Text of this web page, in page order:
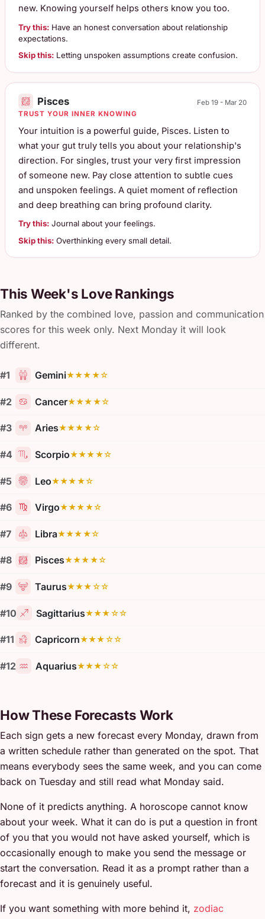
new. Knowing yourself helps others know you too.
Try this:Have an honest conversation about relationship
expectations.
Skip this:Letting unspoken assumptions create confusion.
Pisces
Feb 19 - Mar 20
TRUST YOUR INNER KNOWING
Your intuition is a powerful guide, Pisces. Listen to
what your gut truly tells you about your relationship's
direction. For singles, trust your very first impression
of someone new. Pay close attention to subtle cues
and unspoken feelings. A quiet moment of reflection
and deep breathing can bring profound clarity.
Try this:Journal about your feelings.
Skip this:Overthinking every small detail.
This Week's Love Rankings
Ranked by the combined love, passion and communication
scores for this week only. Next Monday it will look
different.
#1 Gemini★★★★☆
#2 Cancer★★★★☆
#3 Aries★★★★☆
#4 Scorpio★★★★☆
#5 Leo★★★★☆
#6 Virgo★★★★☆
#7 Libra★★★★☆
#8 Pisces★★★★☆
#9 Taurus★★★☆☆
#10 Sagittarius★★★☆☆
#11 Capricorn★★★☆☆
#12 Aquarius★★★☆☆
How These Forecasts Work
Each sign gets a new forecast every Monday, drawn from
a written schedule rather than generated on the spot. That
means everybody sees the same week, and you can come
back on Tuesday and still read what Monday said.
None of it predicts anything. A horoscope cannot know
about your week. What it can do is put a question in front
of you that you would not have asked yourself, which is
occasionally enough to make you send the message or
start the conversation. Read it as a prompt rather than a
forecast and it is genuinely useful.
If you want something with more behind it, zodiac